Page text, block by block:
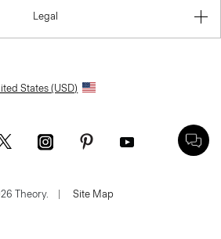
Legal
States (USD)
Theory. Site Map